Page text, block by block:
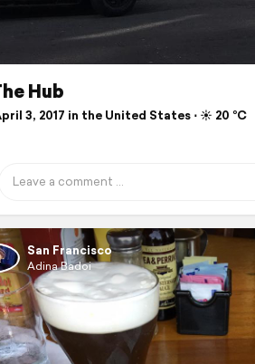
Hub
3, 2017 in the United States ⋅ ☀️ 20 °C
San Francisco
Adina Badoi